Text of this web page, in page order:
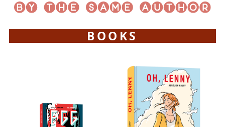
BOOKS